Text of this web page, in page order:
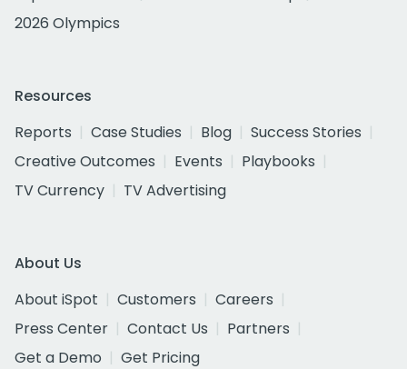
2026 Olympics
Resources
Reports
Case Studies Blog
Success Stories
Creative Outcomes
Events
Playbooks
TV Currency
TV Advertising
About Us
About iSpot
Customers
Careers
Press Center
Contact Us
Partners
Get a Demo
Get Pricing